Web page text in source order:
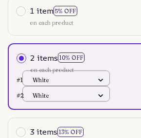
1 item 5% OFF
on each product
2 items 10% OFF
on each product
#1
White
#2 White
3 items 13% OFF